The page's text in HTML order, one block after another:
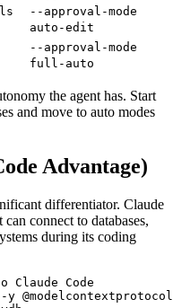
--approval-mode
auto-edit
--approval-mode
full-auto
the agent has. Start
and move to auto modes
Advantage)
differentiator. Claude
connect to databases,
during its coding
Claude Code